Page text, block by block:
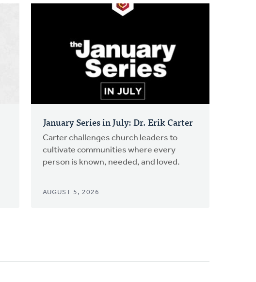
January Series in July: Dr. Erik Carter
Carter challenges church leaders to
cultivate communities where every
person is known, needed, and loved.
AUGUST 5, 2026